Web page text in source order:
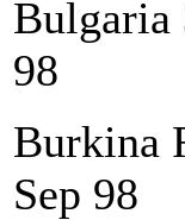
Bulgaria
98
Burkina
Sep 98